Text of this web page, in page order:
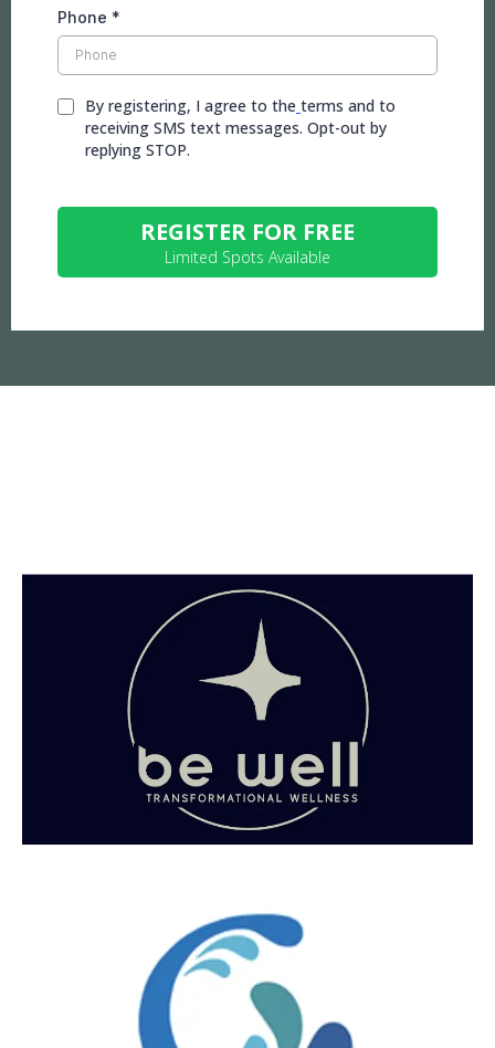
Phone *
By registering, I agree to the terms and to
receiving SMS text messages. Opt-out by
replying STOP.
REGISTER FOR FREE
Limited Spots Available